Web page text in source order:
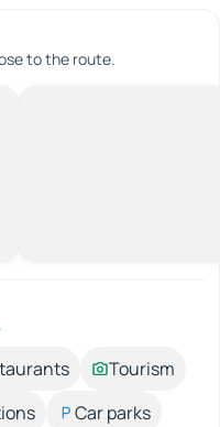
to the route.
Tourism
Car parks